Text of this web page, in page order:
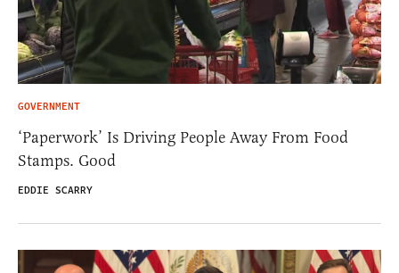
GOVERNMENT
‘Paperwork’ Is Driving People Away From Food
Stamps. Good
EDDIE SCARRY